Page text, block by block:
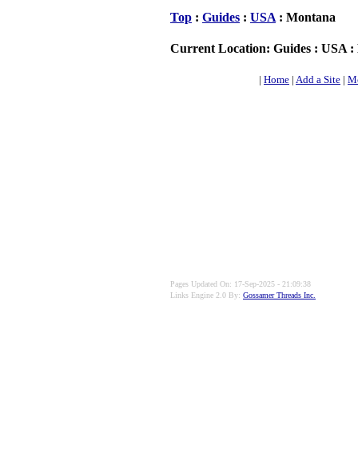
Top : Guides : USA : Montana
Current Location: Guides : USA :
| Home | Add a Site |
Pages Updated On: 17-Sep-2025 - 21:09:38
Links Engine 2.0 By: Gossamer Threads Inc.